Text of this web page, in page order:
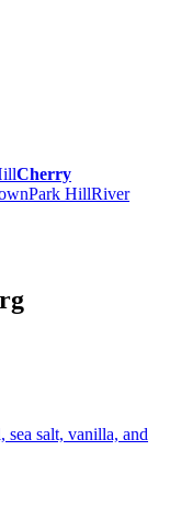
Cherry
Park HillRiver
sea salt, vanilla, and